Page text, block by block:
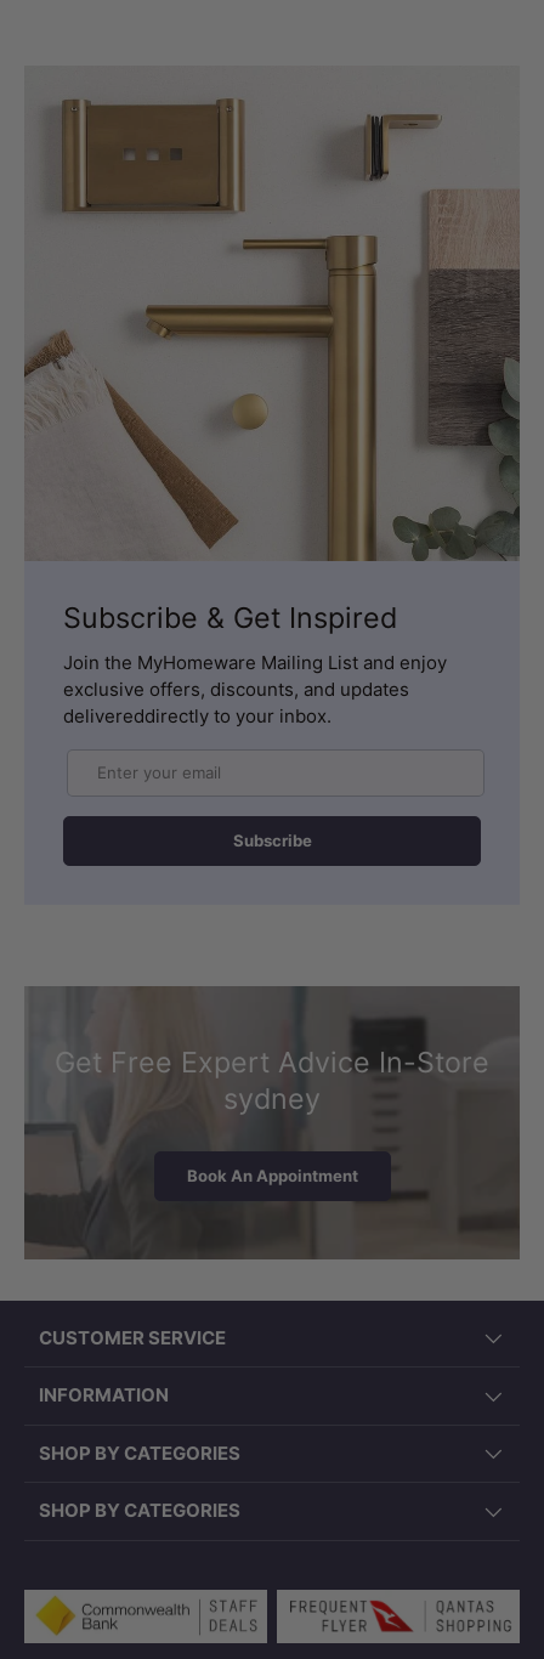
Subscribe & Get Inspired
Join the MyHomeware Mailing List and enjoy
exclusive offers, discounts, and updates
delivereddirectly to your inbox.
Subscribe
Get Free Expert Advice In-Store
sydney
Book An Appointment
CUSTOMER SERVICE
INFORMATION
SHOP BY CATEGORIES
SHOP BY CATEGORIES
Payment methods accepted